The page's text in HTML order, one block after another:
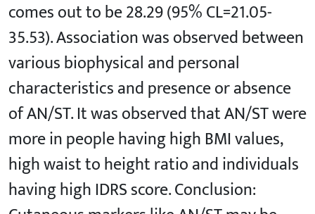
comes out to be 28.29 (95% CL=21.05-
35.53). Association was observed between
various biophysical and personal
characteristics and presence or absence
of AN/ST. It was observed that AN/ST were
more in people having high BMI values,
high waist to height ratio and individuals
having high IDRS score. Conclusion: